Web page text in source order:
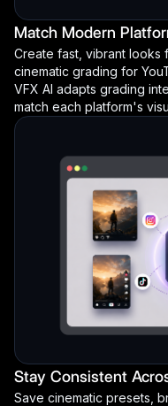
Match Modern
Create fast, vibrant
cinematic grading for
VFX AI adapts grading
match each platform's
Stay Consistent
Save cinematic presets,